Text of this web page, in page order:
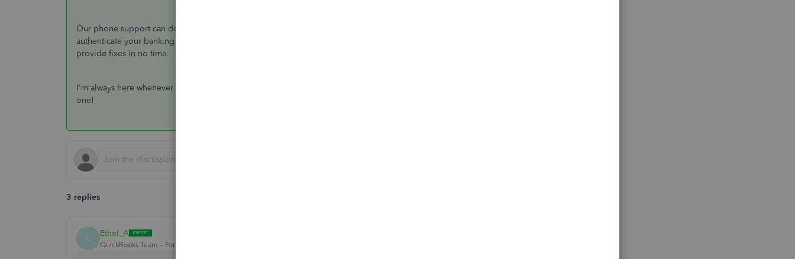
Our phone support can double-check your account to see the leading cause of why you're still unable to re-
authenticate your banking connection. Moreover, they have the option to initiate a further investigation and
provide fixes in no time.
I'm always here whenever you need my assistance. I'm rooting for your business to prosper. Have a good
one!
3 replies
E Ethel_A
QuickBooks Team Forum|Forum|3 years ago